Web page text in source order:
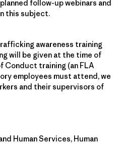
follow-up webinars and
this subject.
awareness training
will be given at the time of
Conduct training (an FLA
employees must attend, we
and their supervisors of
Human Services, Human